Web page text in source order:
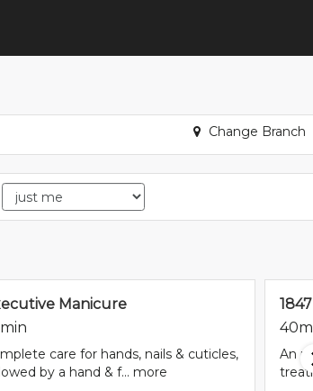
Change Branch
Manicure
care for hands, nails & cuticles,
by a hand & f... more
An